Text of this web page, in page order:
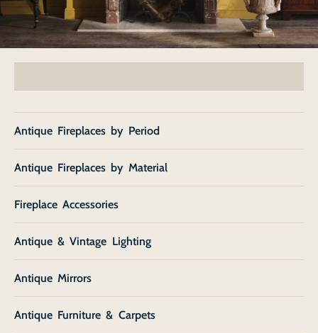
Antique Fireplaces by Period
Antique Fireplaces by Material
Fireplace Accessories
Antique & Vintage Lighting
Antique Mirrors
Antique Furniture & Carpets